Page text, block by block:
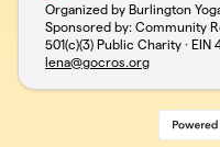
Organized by Burlington
Sponsored by: Community
501(c)(3) Public Charity · EIN
lena@gocros.org